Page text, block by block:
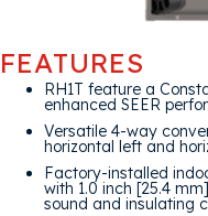
FEATURES
RH1T feature a
enhanced SEER
Versatile 4-way
horizontal left and
Factory-installed
with 1.0 inch [25.4
sound and insulating